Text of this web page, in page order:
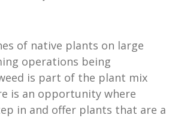
of native plants on large
operations being
is part of the plant mix
is an opportunity where
in and offer plants that are a